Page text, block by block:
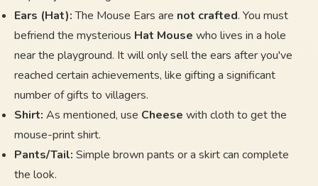
Ears (Hat):The Mouse Ears are not crafted. You must
befriend the mysterious Hat Mouse who lives in a hole
near the playground. It will only sell the ears after you've
reached certain achievements, like gifting a significant
number of gifts to villagers.
Shirt: As mentioned, use Cheese with cloth to get the
mouse-print shirt.
Pants/Tail: Simple brown pants or a skirt can complete
the look.